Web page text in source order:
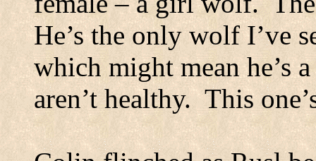
He’s the only wolf I’ve
which might mean he’s
aren’t healthy. This